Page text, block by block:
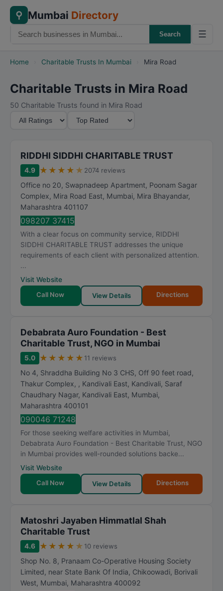
⚲ Mumbai Directory
Search ☰
Home Charitable Trusts In Mumbai Mira Road
Charitable Trusts in Mira Road
50 Charitable Trusts found in Mira Road
RIDDHI SIDDHI CHARITABLE TRUST
4.9 ★ ★ ★ ★ ★ 2074 reviews
Office no 20, Swapnadeep Apartment, Poonam Sagar
Complex, Mira Road East, Mumbai, Mira Bhayandar,
Maharashtra 401107
098207 37415
With a clear focus on community service, RIDDHI
SIDDHI CHARITABLE TRUST addresses the unique
requirements of each client with personalized attention.
...
Visit Website
Call Now
View Details Directions
Debabrata Auro Foundation - Best
Charitable Trust, NGO in Mumbai
5.0 ★ ★ ★ ★ ★ 11 reviews
No 4, Shraddha Building No 3 CHS, Off 90 feet road,
Thakur Complex, , Kandivali East, Kandivali, Saraf
Chaudhary Nagar, Kandivali East, Mumbai,
Maharashtra 400101
090046 71248
For those seeking welfare activities in Mumbai,
Debabrata Auro Foundation - Best Charitable Trust, NGO
in Mumbai provides well-rounded solutions backe...
Visit Website
Call Now
View Details Directions
Matoshri Jayaben Himmatlal Shah
Charitable Trust
4.6 ★ ★ ★ ★ ★ 10 reviews
Shop No. 8, Pranaam Co-Operative Housing Society
Limited, near State Bank Of India, Chikoowadi, Borivali
West, Mumbai, Maharashtra 400092